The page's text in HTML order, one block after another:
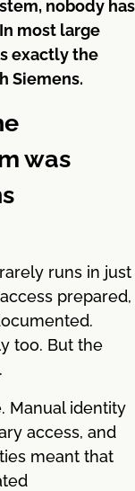
nobody has
most large
exactly the
Siemens.
was
runs in just
prepared,
too. But the
Manual identity
access, and
meant that